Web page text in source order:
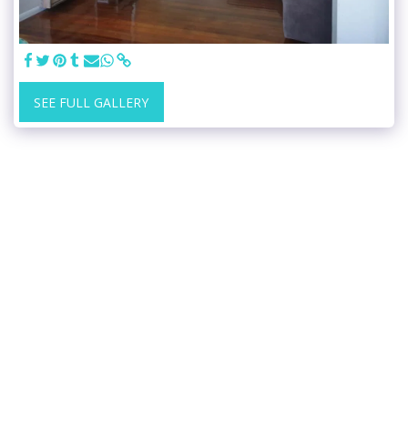
SEE FULL GALLERY